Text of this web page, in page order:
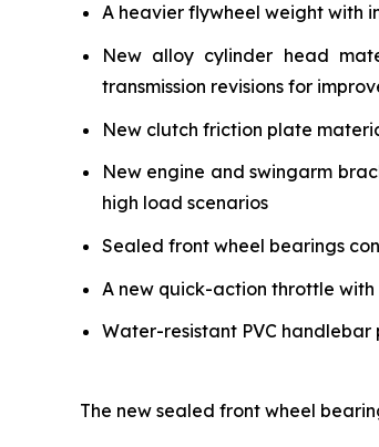
A heavier flywheel weight with
New alloy cylinder head
transmission revisions for
New clutch friction plate
New engine and swingarm
high load scenarios
Sealed front wheel bearings
A new quick-action throttle
Water-resistant PVC
The new sealed front wheel